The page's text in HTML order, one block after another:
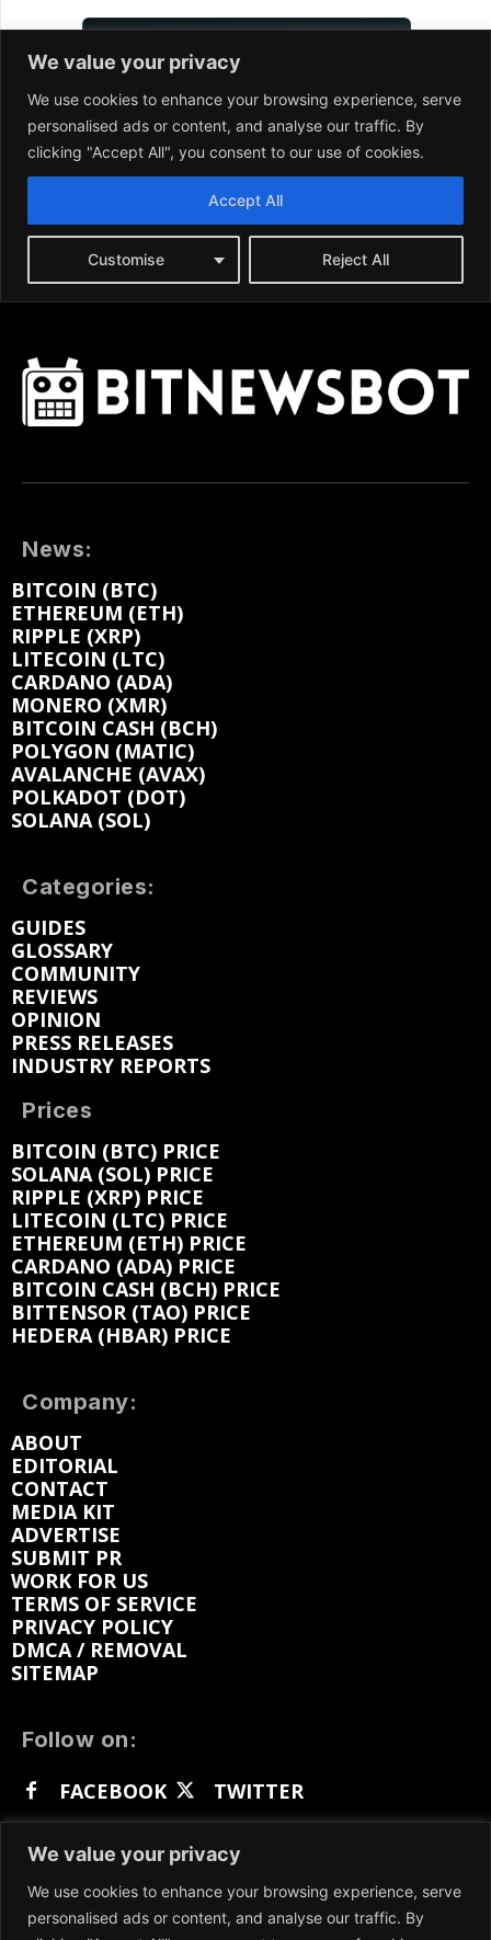
We value your privacy
We use cookies to enhance your browsing experience, serve
personalised ads or content, and analyse our traffic. By
News:
BITCOIN (BTC)
ETHEREUM (ETH)
RIPPLE (XRP)
LITECOIN (LTC)
CARDANO (ADA)
MONERO (XMR)
BITCOIN CASH (BCH)
POLYGON (MATIC)
AVALANCHE (AVAX)
POLKADOT (DOT)
SOLANA (SOL)
Categories:
GUIDES
GLOSSARY
COMMUNITY
REVIEWS
OPINION
PRESS RELEASES
INDUSTRY REPORTS
Prices
BITCOIN (BTC) PRICE
SOLANA (SOL) PRICE
RIPPLE (XRP) PRICE
LITECOIN (LTC) PRICE
ETHEREUM (ETH) PRICE
CARDANO (ADA) PRICE
BITCOIN CASH (BCH) PRICE
BITTENSOR (TAO) PRICE
HEDERA (HBAR) PRICE
Company:
ABOUT
EDITORIAL
CONTACT
MEDIA KIT
ADVERTISE
SUBMIT PR
WORK FOR US
TERMS OF SERVICE
PRIVACY POLICY
DMCA / REMOVAL
SITEMAP
Follow on:
FACEBOOK
TWITTER
GETTR